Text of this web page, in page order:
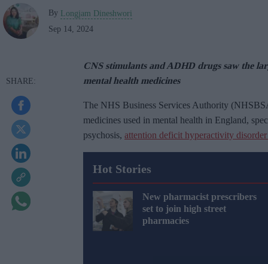
By Longjam Dineshwori
Sep 14, 2024
CNS stimulants and ADHD drugs saw the
mental health medicines
The NHS Business Services Authority
medicines used in mental health in England,
psychosis, attention deficit hyperactivity
Hot Stories
New pharmacist prescribers
set to join high street
pharmacies